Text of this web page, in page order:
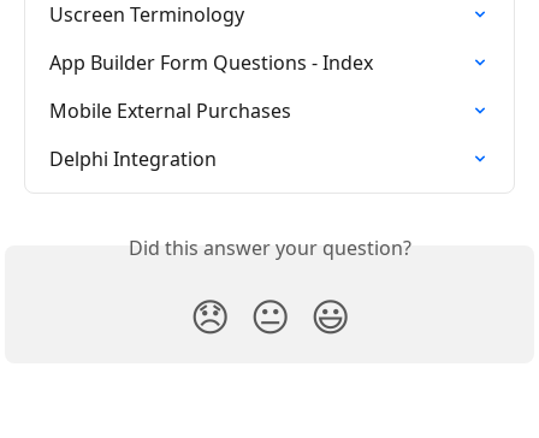
Uscreen Terminology
App Builder Form Questions - Index
Mobile External Purchases
Delphi Integration
Did this answer your question?
😞 😐 😃